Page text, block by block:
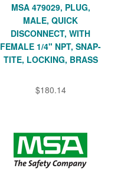
MSA 479029, PLUG,
MALE, QUICK
DISCONNECT, WITH
FEMALE 1/4" NPT, SNAP-
TITE, LOCKING, BRASS
$180.14